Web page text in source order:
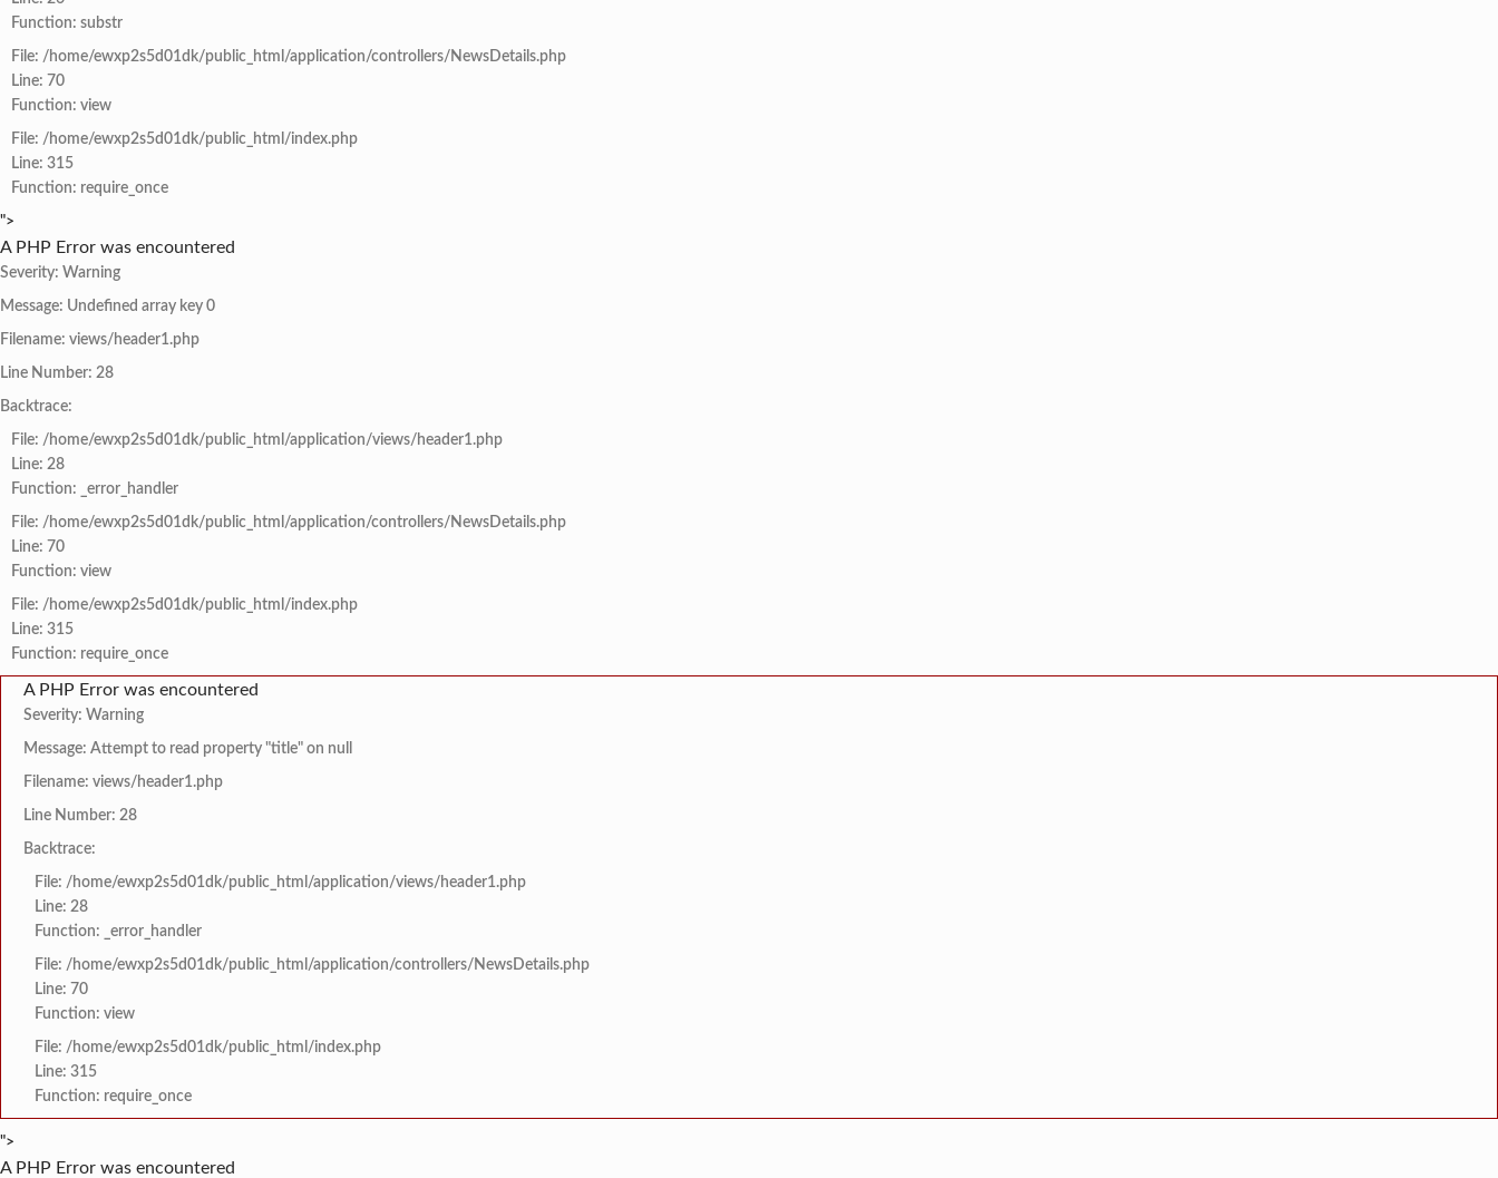
Function: substr
File: /home/ewxp2s5d01dk/public_html/application/controllers/NewsDetails.php
Line: 70
Function: view
File: /home/ewxp2s5d01dk/public_html/index.php
Line: 315
Function: require_once
">
A PHP Error was encountered
Severity: Warning
Message: Undefined array key 0
Filename: views/header1.php
Line Number: 28
Backtrace:
File: /home/ewxp2s5d01dk/public_html/application/views/header1.php
Line: 28
Function: _error_handler
File: /home/ewxp2s5d01dk/public_html/application/controllers/NewsDetails.php
Line: 70
Function: view
File: /home/ewxp2s5d01dk/public_html/index.php
Line: 315
Function: require_once
A PHP Error was encountered
Severity: Warning
Message: Attempt to read property "title" on null
Filename: views/header1.php
Line Number: 28
Backtrace:
File: /home/ewxp2s5d01dk/public_html/application/views/header1.php
Line: 28
Function: _error_handler
File: /home/ewxp2s5d01dk/public_html/application/controllers/NewsDetails.php
Line: 70
Function: view
File: /home/ewxp2s5d01dk/public_html/index.php
Line: 315
Function: require_once
">
A PHP Error was encountered